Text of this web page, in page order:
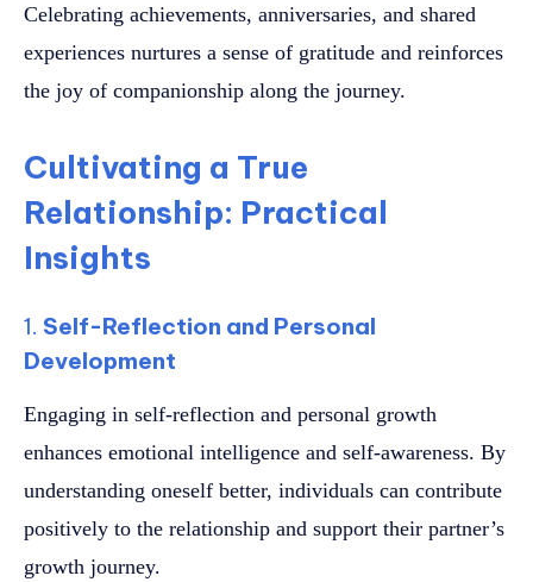
Celebrating achievements, anniversaries, and shared
experiences nurtures a sense of gratitude and reinforces
the joy of companionship along the journey.
Cultivating a True
Relationship: Practical
Insights
1. Self-Reflection and Personal
Development
Engaging in self-reflection and personal growth
enhances emotional intelligence and self-awareness. By
understanding oneself better, individuals can contribute
positively to the relationship and support their partner’s
growth journey.